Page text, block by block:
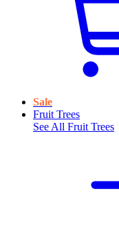
Sale
Fruit Trees
See All Fruit Trees